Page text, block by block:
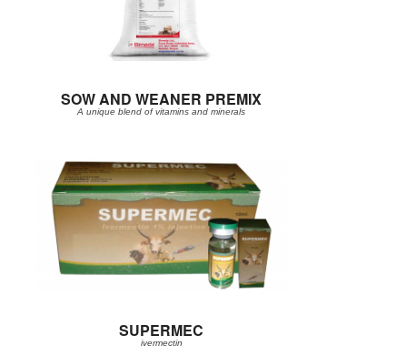
SOW AND WEANER PREMIX
A unique blend of vitamins and minerals
SUPERMEC
ivermectin